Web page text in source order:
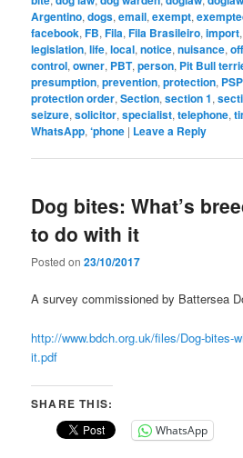
Argentino,dogs,email,exempt,
facebook,FB,Fila,Fila Brasileiro,import
legislation,life,local,notice,nuisance,
control,owner, PBT,person, Pit Bull
presumption,prevention,protection,
protection order,Section,section 1,
seizure,solicitor,specialist,telephone,
WhatsApp,‘phone | Leave a Reply
Dog bites: What’s
to do with it
Posted on23/10/2017
A survey commissioned by Battersea
http://www.bdch.org.uk/files/Dog-bites-
it.pdf
SHARE THIS:
WhatsApp